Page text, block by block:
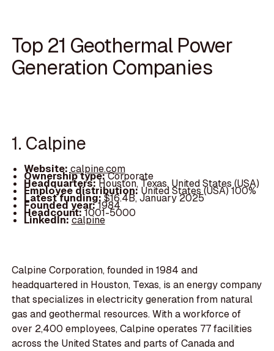
Top 21 Geothermal Power
Generation Companies
1. Calpine
Website: calpine.com
Ownership type:Corporate
Headquarters:Houston, Texas, United States (USA)
Employee distribution: United States (USA) 100%
Latest funding:$16.4B, January 2025
Founded year:1984
Headcount:1001-5000
LinkedIn:calpine
Calpine Corporation, founded in 1984 and
headquartered in Houston, Texas, is an energy company
that specializes in electricity generation from natural
gas and geothermal resources. With a workforce of
over 2,400 employees, Calpine operates 77 facilities
across the United States and parts of Canada and